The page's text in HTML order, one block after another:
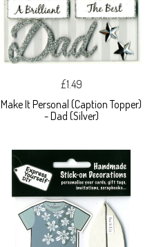
£1.49
Make It Personal (Caption Topper)
- Dad (Silver)